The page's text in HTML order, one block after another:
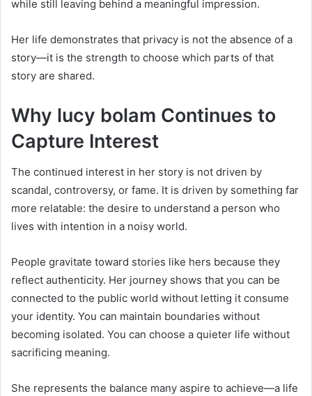
while still leaving behind a meaningful impression.
Her life demonstrates that privacy is not the absence of a
story—it is the strength to choose which parts of that
story are shared.
Why lucy bolam Continues to
Capture Interest
The continued interest in her story is not driven by
scandal, controversy, or fame. It is driven by something far
more relatable: the desire to understand a person who
lives with intention in a noisy world.
People gravitate toward stories like hers because they
reflect authenticity. Her journey shows that you can be
connected to the public world without letting it consume
your identity. You can maintain boundaries without
becoming isolated. You can choose a quieter life without
sacrificing meaning.
She represents the balance many aspire to achieve—a life